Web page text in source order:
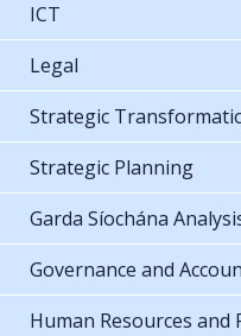
ICT
Legal
Strategic
Strategic Planning
Garda Síochána
Governance and
Human Resources